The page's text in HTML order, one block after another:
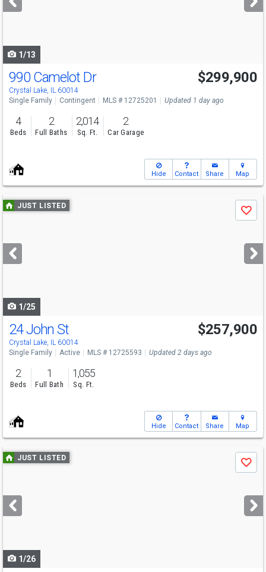
buttons
1/13
990 Camelot Dr
Crystal Lake, IL 60014
$299,900
Single Family Contingent MLS # 12725201 Updated 1 day ago
4
Beds
2
Full Baths
2,014
Sq. Ft.
2
Car Garage
Hide Contact Share Map
Use
previous
next
buttons
JUST LISTED
Save
1/25
24 John St
Crystal Lake, IL 60014
$257,900
Single Family Active MLS # 12725593 Updated 2 days ago
2
Beds
1
Full Bath
1,055
Sq. Ft.
Hide Contact Share Map
Use
previous
next
buttons
JUST LISTED
Save
1/26